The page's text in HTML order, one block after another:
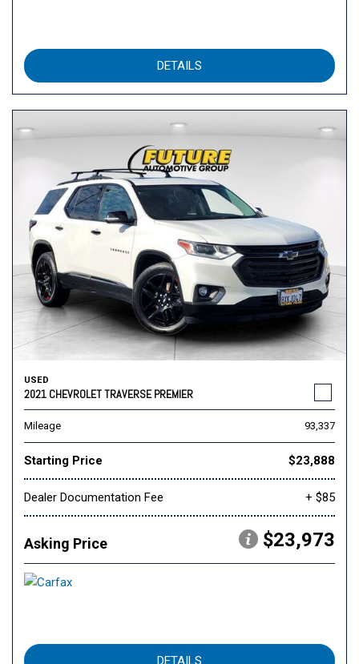
DETAILS
USED
2021 CHEVROLET TRAVERSE PREMIER
Mileage 93,337
Starting Price $23,888
Dealer Documentation Fee + $85
Asking Price $23,973
DETAILS